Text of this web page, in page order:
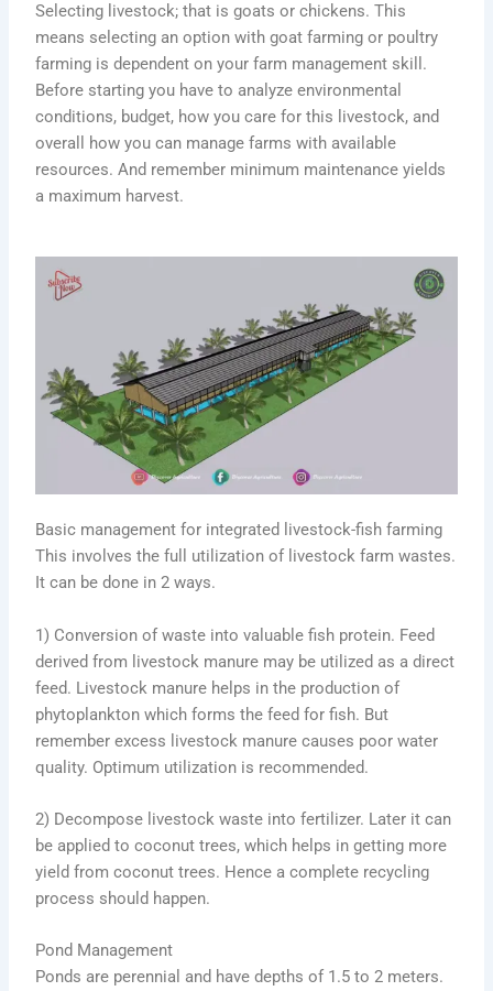
Selecting livestock; that is goats or chickens. This
means selecting an option with goat farming or poultry
farming is dependent on your farm management skill.
Before starting you have to analyze environmental
conditions, budget, how you care for this livestock, and
overall how you can manage farms with available
resources. And remember minimum maintenance yields
a maximum harvest.
Basic management for integrated livestock-fish farming
This involves the full utilization of livestock farm wastes.
It can be done in 2 ways.
1) Conversion of waste into valuable fish protein. Feed
derived from livestock manure may be utilized as a direct
feed. Livestock manure helps in the production of
phytoplankton which forms the feed for fish. But
remember excess livestock manure causes poor water
quality. Optimum utilization is recommended.
2) Decompose livestock waste into fertilizer. Later it can
be applied to coconut trees, which helps in getting more
yield from coconut trees. Hence a complete recycling
process should happen.
Pond Management
Ponds are perennial and have depths of 1.5 to 2 meters.